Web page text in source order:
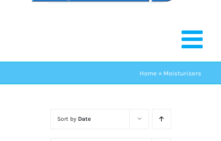
Home » Moisturisers
Sort by Date